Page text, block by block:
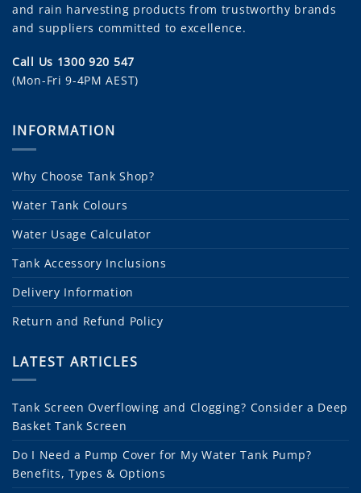
and rain harvesting products from trustworthy brands
and suppliers committed to excellence.
Call Us 1300 920 547
(Mon-Fri 9-4PM AEST)
INFORMATION
Why Choose Tank Shop?
Water Tank Colours
Water Usage Calculator
Tank Accessory Inclusions
Delivery Information
Return and Refund Policy
LATEST ARTICLES
Tank Screen Overflowing and Clogging? Consider a Deep
Basket Tank Screen
Do I Need a Pump Cover for My Water Tank Pump?
Benefits, Types & Options